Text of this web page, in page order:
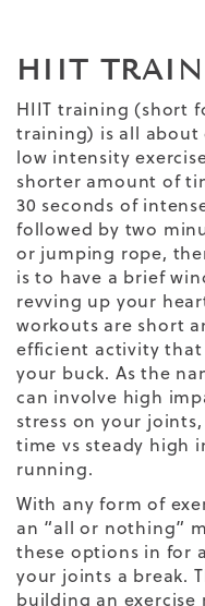
HIIT
HIIT training (short
training) is all
low intensity
shorter amount of
30 seconds of
followed by two
or jumping rope,
is to have a brief
revving up your
workouts are short
efficient activity
your buck. As the
can involve high
stress on your
time vs steady high
running.
With any form of
an “all or nothing”
these options in for
your joints a break.
building an